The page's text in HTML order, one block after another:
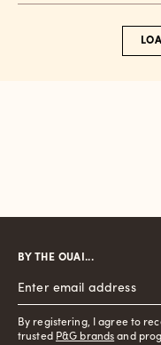
BY THE OUAI...
By registering, I agree to
trusted P&G brands and